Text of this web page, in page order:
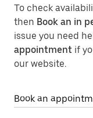
To check
then Book an in
issue you need
appointment if
our website.
Book an